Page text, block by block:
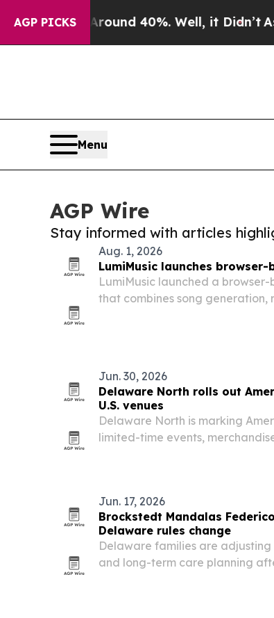
AGP PICKS
Around 40%. Well, it Didn’tAs war
Menu
AGP Wire
Stay informed with articles
Aug. 1, 2026
LumiMusic launches
LumiMusic launched a
that combines song generation,
Jun. 30, 2026
Delaware North rolls out
U.S. venues
Delaware North is marking
limited-time events,
Jun. 17, 2026
Brockstedt Mandalas
Delaware rules change
Delaware families are
and long-term care planning